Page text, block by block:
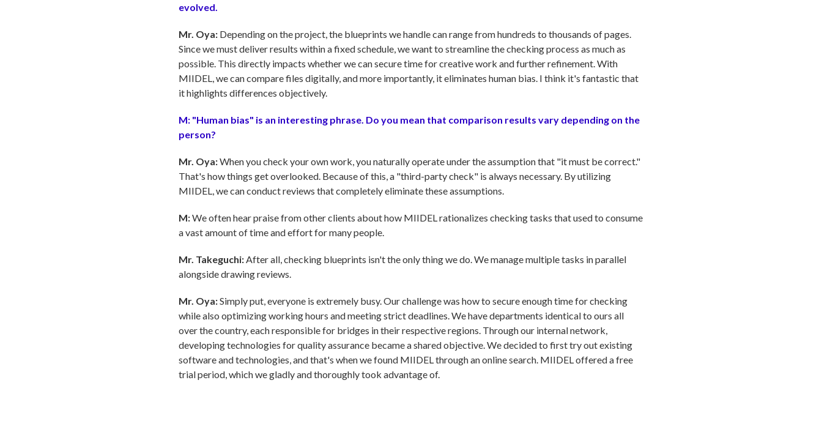
evolved.
Mr. Oya: Depending on the project, the blueprints we handle can range from hundreds to thousands of pages.
Since we must deliver results within a fixed schedule, we want to streamline the checking process as much as
possible. This directly impacts whether we can secure time for creative work and further refinement. With
MIIDEL, we can compare files digitally, and more importantly, it eliminates human bias. I think it's fantastic that
it highlights differences objectively.
M: "Human bias" is an interesting phrase. Do you mean that comparison results vary depending on the
person?
Mr. Oya:When you check your own work, you naturally operate under the assumption that "it must be correct."
That's how things get overlooked. Because of this, a "third-party check" is always necessary. By utilizing
MIIDEL, we can conduct reviews that completely eliminate these assumptions.
M:We often hear praise from other clients about how MIIDEL rationalizes checking tasks that used to consume
a vast amount of time and effort for many people.
Mr. Takeguchi: After all, checking blueprints isn't the only thing we do. We manage multiple tasks in parallel
alongside drawing reviews.
Mr. Oya:Simply put, everyone is extremely busy. Our challenge was how to secure enough time for checking
while also optimizing working hours and meeting strict deadlines. We have departments identical to ours all
over the country, each responsible for bridges in their respective regions. Through our internal network,
developing technologies for quality assurance became a shared objective. We decided to first try out existing
software and technologies, and that's when we found MIIDEL through an online search. MIIDEL offered a free
trial period, which we gladly and thoroughly took advantage of.